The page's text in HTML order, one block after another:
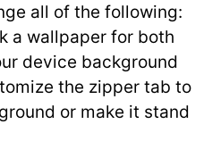
all of the following:
a wallpaper for both
device background
the zipper tab to
or make it stand